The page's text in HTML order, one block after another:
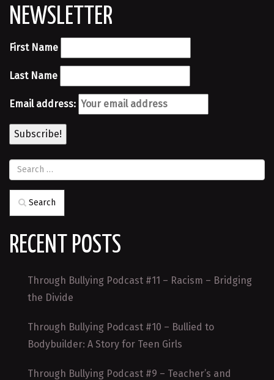
NEWSLETTER
First Name
Last Name
Email address:
Search
RECENT POSTS
Through Bullying Podcast #11 – Racism – Bridging
the Divide
Through Bullying Podcast #10 – Bullied to
Bodybuilder: A Story for Teen Girls
Through Bullying Podcast #9 – Teacher’s and